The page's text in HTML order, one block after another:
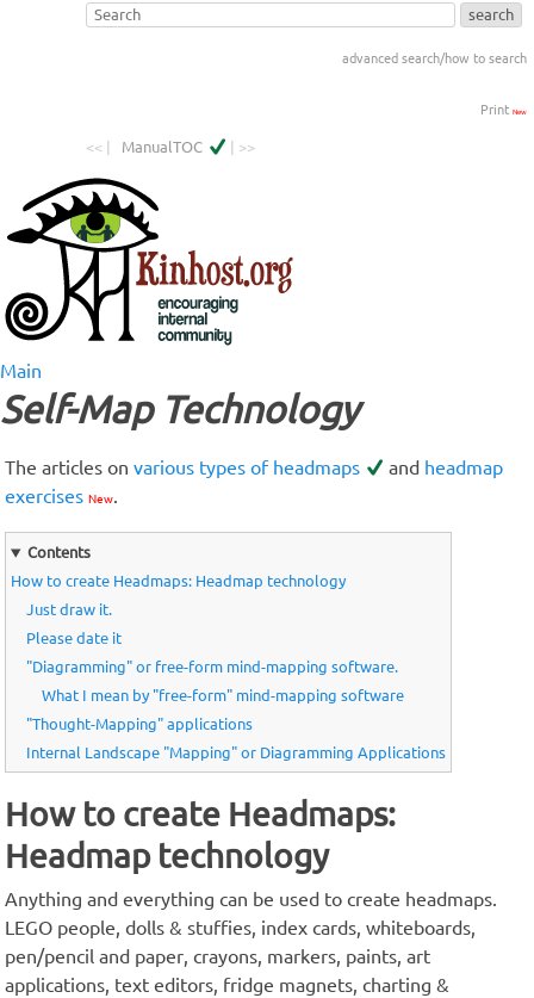
advanced search/how to search
Print New
<< | ManualTOC | >>
Main
Self-Map Technology
The articles on various types of headmaps and headmap
exercises New.
Contents
How to create Headmaps: Headmap technology
Just draw it.
Please date it
"Diagramming" or free-form mind-mapping software.
What I mean by "free-form" mind-mapping software
"Thought-Mapping" applications
Internal Landscape "Mapping" or Diagramming Applications
How to create Headmaps:
Headmap technology
Anything and everything can be used to create headmaps.
LEGO people, dolls & stuffies, index cards, whiteboards,
pen/pencil and paper, crayons, markers, paints, art
applications, text editors, fridge magnets, charting &